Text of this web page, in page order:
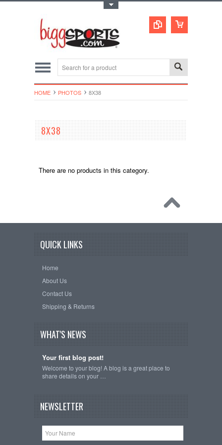
HOME PHOTOS 8X38
8X38
There are no products in this category.
QUICK LINKS
Home
About Us
Contact Us
Shipping & Returns
WHAT'S NEWS
Your first blog post!
Welcome to your blog! A blog is a great place to
share details on your …
NEWSLETTER